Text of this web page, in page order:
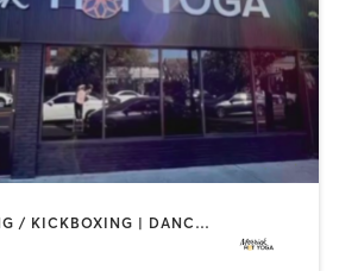
BOOTCAMP | BOXING / KICKBOXING | DANCE | PILATES | WEIGHT TRAINING | YOGA